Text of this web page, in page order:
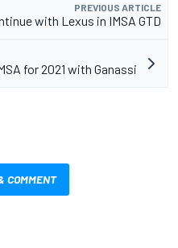
PREVIOUS ARTICLE
with Lexus in IMSA GTD
for 2021 with Ganassi
COMMENT